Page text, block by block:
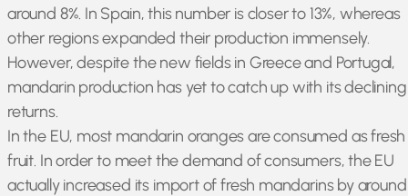
around 8%. In Spain, this number is closer to 13%, whereas
other regions expanded their production immensely.
However, despite the new fields in Greece and Portugal,
mandarin production has yet to catch up with its declining
returns.
In the EU, most mandarin oranges are consumed as fresh
fruit. In order to meet the demand of consumers, the EU
actually increased its import of fresh mandarins by around